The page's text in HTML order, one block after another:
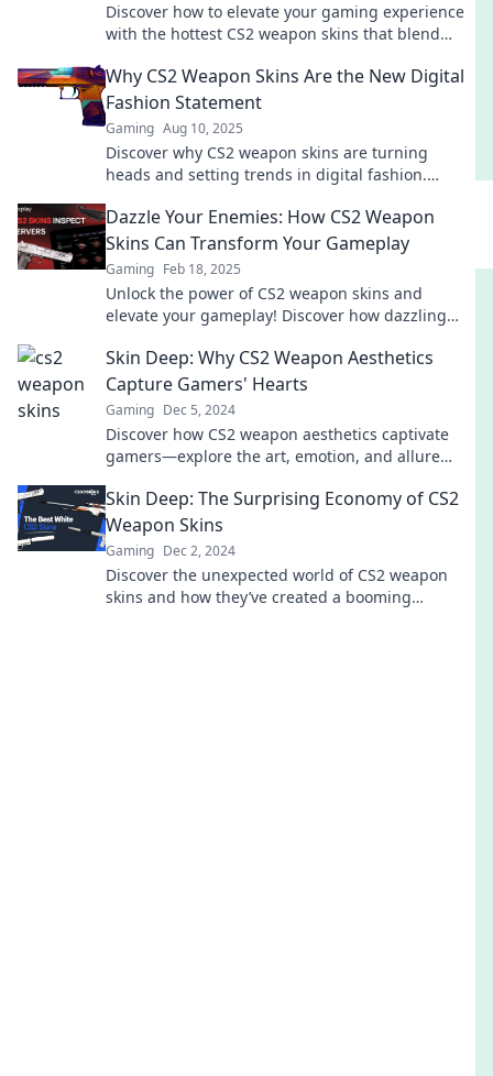
Discover how to elevate your gaming experience
with the hottest CS2 weapon skins that blend
Why CS2 Weapon Skins Are the New Digital
Fashion Statement
Gaming Aug 10, 2025
Discover why CS2 weapon skins are turning
heads and setting trends in digital fashion.
Dazzle Your Enemies: How CS2 Weapon
Skins Can Transform Your Gameplay
Gaming Feb 18, 2025
Unlock the power of CS2 weapon skins and
elevate your gameplay! Discover how dazzling
Skin Deep: Why CS2 Weapon Aesthetics
Capture Gamers' Hearts
Gaming Dec 5, 2024
Discover how CS2 weapon aesthetics captivate
gamers—explore the art, emotion, and allure
Skin Deep: The Surprising Economy of CS2
Weapon Skins
Gaming Dec 2, 2024
Discover the unexpected world of CS2 weapon
skins and how they’ve created a booming